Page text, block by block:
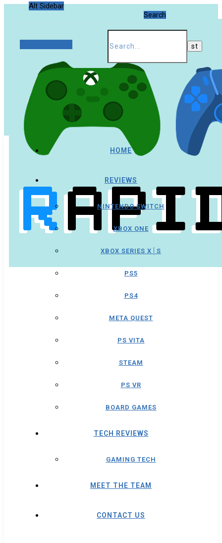
Alt Sidebar
Search
HOME
REVIEWS
NINTENDO SWITCH
XBOX ONE
XBOX SERIES X│S
PS5
PS4
META QUEST
PS VITA
STEAM
PS VR
BOARD GAMES
TECH REVIEWS
GAMING TECH
MEET THE TEAM
CONTACT US